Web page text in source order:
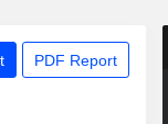
PDF Report